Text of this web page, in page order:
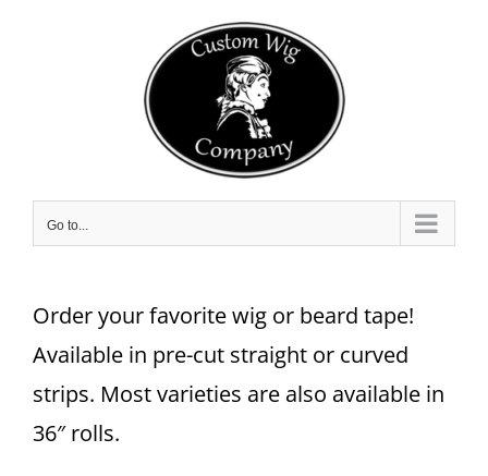
Go to...
Order your favorite wig or beard tape!
Available in pre-cut straight or curved
strips. Most varieties are also available in
36″ rolls.